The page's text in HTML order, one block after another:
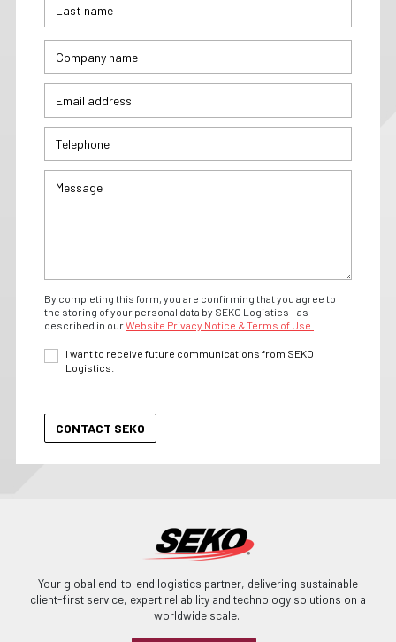
By completing this form, you are confirming that you agree to
the storing of your personal data by SEKO Logistics - as
described in ourWebsite Privacy Notice & Terms of Use.
I want to receive future communications from SEKO
Logistics.
Your global end-to-end logistics partner, delivering sustainable
client-first service, expert reliability and technology solutions on a
worldwide scale.